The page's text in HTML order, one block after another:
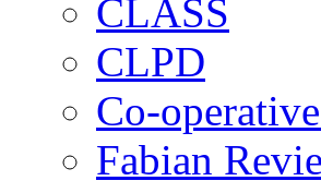
CLASS
CLPD
Co-
Fabian